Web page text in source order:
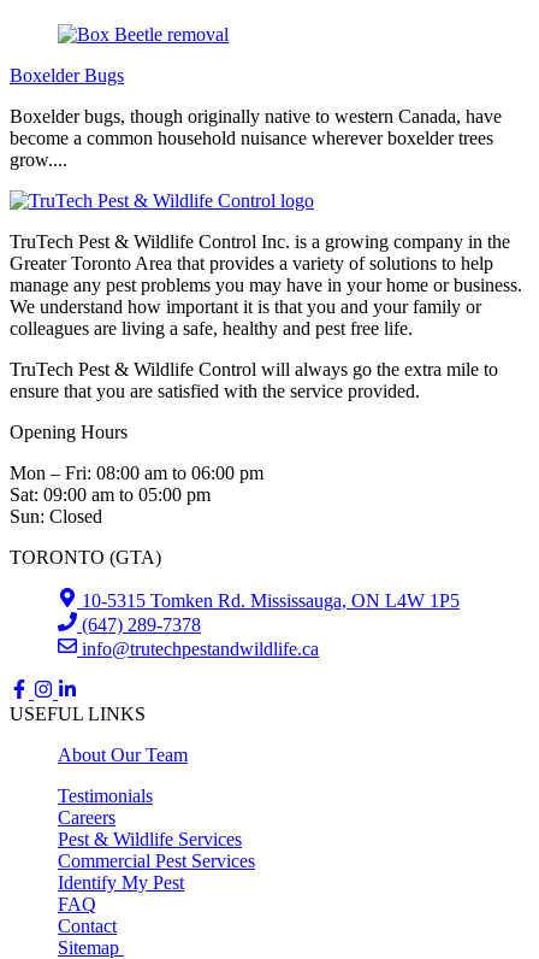
Boxelder Bugs
Boxelder bugs, though originally native to western Canada, have
become a common household nuisance wherever boxelder trees
grow....
TruTech Pest & Wildlife Control Inc. is a growing company in the
Greater Toronto Area that provides a variety of solutions to help
manage any pest problems you may have in your home or business.
We understand how important it is that you and your family or
colleagues are living a safe, healthy and pest free life.
TruTech Pest & Wildlife Control will always go the extra mile to
ensure that you are satisfied with the service provided.
Opening Hours
Mon – Fri: 08:00 am to 06:00 pm
Sat: 09:00 am to 05:00 pm
Sun: Closed
TORONTO (GTA)
10-5315 Tomken Rd. Mississauga, ON L4W 1P5
(647) 289-7378
info@trutechpestandwildlife.ca
USEFUL LINKS
About Our Team
Testimonials
Careers
Pest & Wildlife Services
Commercial Pest Services
Identify My Pest
FAQ
Contact
Sitemap